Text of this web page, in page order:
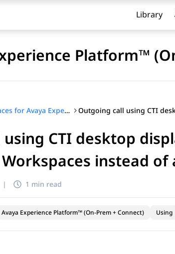
Library
Platform™
Using Avaya Workspaces for Avaya Experience Platform™ (On-Prem + Connect)
CTI desktop
instead
| 1 min read
Avaya Experience Platform™ (On-Prem + Connect) Using